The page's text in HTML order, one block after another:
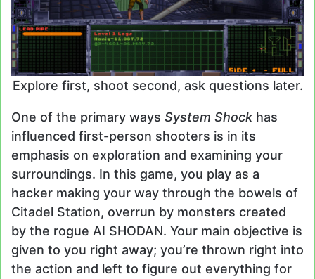
Explore first, shoot second, ask questions later.
One of the primary ways System Shock has
influenced first-person shooters is in its
emphasis on exploration and examining your
surroundings. In this game, you play as a
hacker making your way through the bowels of
Citadel Station, overrun by monsters created
by the rogue AI SHODAN. Your main objective is
given to you right away; you’re thrown right into
the action and left to figure out everything for